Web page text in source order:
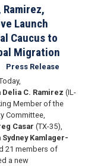
Ramirez,
Launch
Caucus to
Migration
Press Release
C. Ramirez (IL-
Member of the
Committee,
Casar (TX-35),
Kamlager-
21 members of
a new